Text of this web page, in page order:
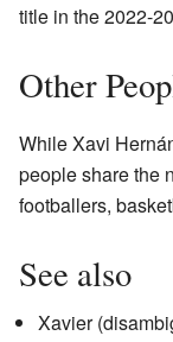
title in the 2022-
Other
While Xavi
people share the
footballers,
See also
Xavier